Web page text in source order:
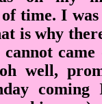
time. I
is why
well,